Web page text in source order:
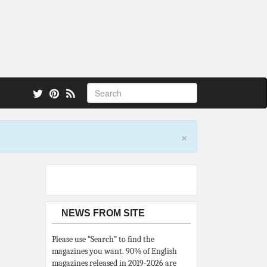
×
NEWS FROM SITE
Please use “Search” to find the
magazines you want. 90% of English
magazines released in 2019-2026 are